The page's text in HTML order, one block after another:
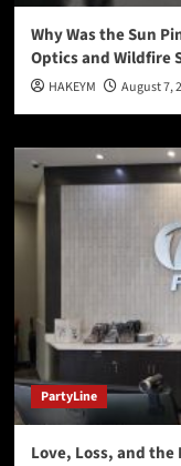
Why Was the Sun
Optics and Wildfire
HAKEYM August 7,
PartyLine
Love, Loss, and